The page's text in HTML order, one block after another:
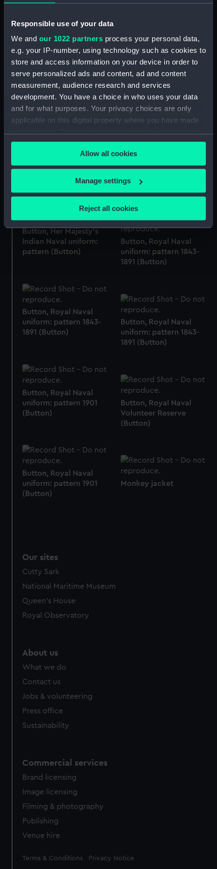
Responsible use of your data
We and our 1022 partners process your personal data,
e.g. your IP-number, using technology such as cookies to
store and access information on your device in order to
serve personalized ads and content, ad and content
measurement, audience research and services
development. You have a choice in who uses your data
and for what purposes. Your privacy choices are only
applicable on this digital property where you have made
any time from the Cookie Declaration or by clicking on
the Privacy trigger icon.
If you allow, we would also like to:
Collect information about your geographical
Identify your device by actively scanning it for
specific characteristics (fingerprinting)
Find out more about how your personal data is processed
details section
We use necessary cookies to make our websites work
correctly for you.
We’d like to use additional cookies to remember your
preferences, understand how our website is used, and to
help us improve it. We may also use cookies to tailor our
marketing to your interests and deliver embedded content
cookies, change your preferences or opt-out at any time.
Allow all cookies
Manage settings
Reject all cookies
Button, Merchant Navy
pattern 1863 (Undress
coat)
Button, Peninsular and
(P&O) (Button)
Button: Unknown
(Button)
Button, Her Majesty's
Indian Naval uniform:
pattern (Button)
Button, Royal Naval
uniform: pattern 1843-
1891 (Button)
Button, Royal Naval
uniform: pattern 1843-
1891 (Button)
Button, Royal Naval
uniform: pattern 1843-
1891 (Button)
Button, Royal Naval
uniform: pattern 1901
(Button)
Button, Royal Naval
Volunteer Reserve
(Button)
Button, Royal Naval
uniform: pattern 1901
(Button)
Monkey jacket
Our sites
Cutty Sark
National Maritime Museum
Queen's House
Royal Observatory
About us
What we do
Contact us
Jobs & volunteering
Press office
Sustainability
Commercial services
Brand licensing
Image licensing
Filming & photography
Publishing
Venue hire
Legal
Terms & Conditions Privacy Notice